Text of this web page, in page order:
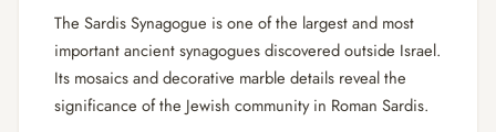
The Sardis Synagogue is one of the largest and most
important ancient synagogues discovered outside Israel.
Its mosaics and decorative marble details reveal the
significance of the Jewish community in Roman Sardis.